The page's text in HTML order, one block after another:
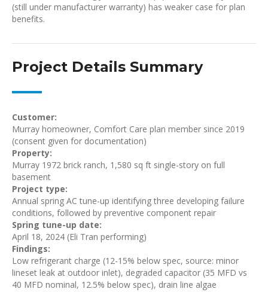
(still under manufacturer warranty) has weaker case for plan
benefits.
Project Details Summary
Customer:
Murray homeowner, Comfort Care plan member since 2019
(consent given for documentation)
Property:
Murray 1972 brick ranch, 1,580 sq ft single-story on full
basement
Project type:
Annual spring AC tune-up identifying three developing failure
conditions, followed by preventive component repair
Spring tune-up date:
April 18, 2024 (Eli Tran performing)
Findings:
Low refrigerant charge (12-15% below spec, source: minor
lineset leak at outdoor inlet), degraded capacitor (35 MFD vs
40 MFD nominal, 12.5% below spec), drain line algae